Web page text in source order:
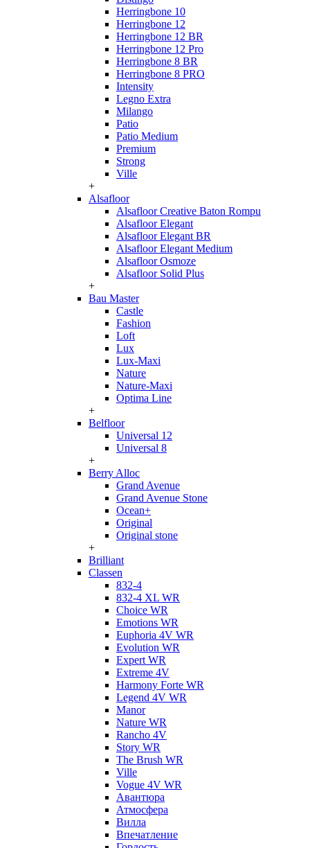
Herringbone 10
Herringbone 12
Herringbone 12 BR
Herringbone 12 Pro
Herringbone 8 BR
Herringbone 8 PRO
Intensity
Legno Extra
Milango
Patio
Patio Medium
Premium
Strong
Ville
+
Alsafloor
Alsafloor Creative Baton Rompu
Alsafloor Elegant
Alsafloor Elegant BR
Alsafloor Elegant Medium
Alsafloor Osmoze
Alsafloor Solid Plus
+
Bau Master
Castle
Fashion
Loft
Lux
Lux-Maxi
Nature
Nature-Maxi
Optima Line
+
Belfloor
Universal 12
Universal 8
+
Berry Alloc
Grand Avenue
Grand Avenue Stone
Ocean+
Original
Original stone
+
Brilliant
Classen
832-4
832-4 XL WR
Choice WR
Emotions WR
Euphoria 4V WR
Evolution WR
Expert WR
Extreme 4V
Harmony Forte WR
Legend 4V WR
Manor
Nature WR
Rancho 4V
Story WR
The Brush WR
Ville
Vogue 4V WR
Авантюра
Атмосфера
Вилла
Впечатление